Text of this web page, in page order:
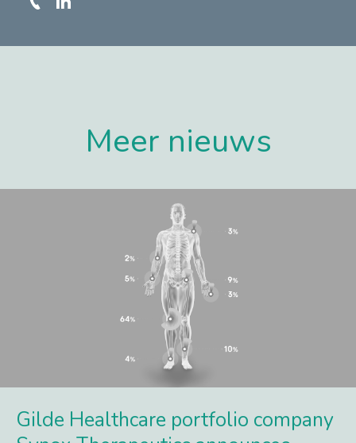
Meer nieuws
Gilde Healthcare portfolio company